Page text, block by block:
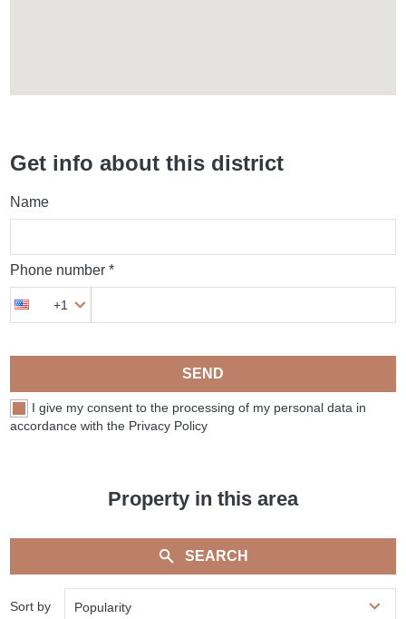
Get info about this district
Name
Phone number *
+1
SEND
I give my consent to the processing of my personal data in
accordance with the Privacy Policy
Property in this area
SEARCH
Sort by Popularity